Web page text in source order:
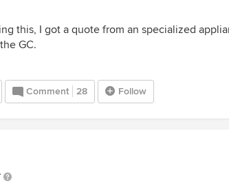
this, I got a quote from an specialized
GC.
Comment 28 Follow